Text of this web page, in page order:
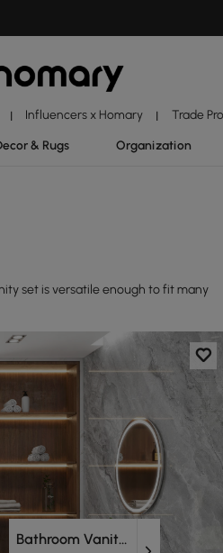
| Influencers x Homary | Trade
& Rugs Organization
set is versatile enough to fit many
Bathroom Vanity Units